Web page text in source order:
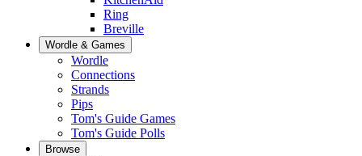
Ring
Breville
Wordle & Games
Wordle
Connections
Strands
Pips
Tom's Guide Games
Tom's Guide Polls
Browse